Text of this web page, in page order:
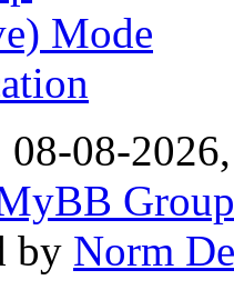
Mode
08-08-
by Norm